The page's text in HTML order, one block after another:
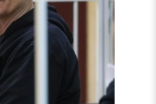
insufficient
step
–
arbitrarily
human
rights